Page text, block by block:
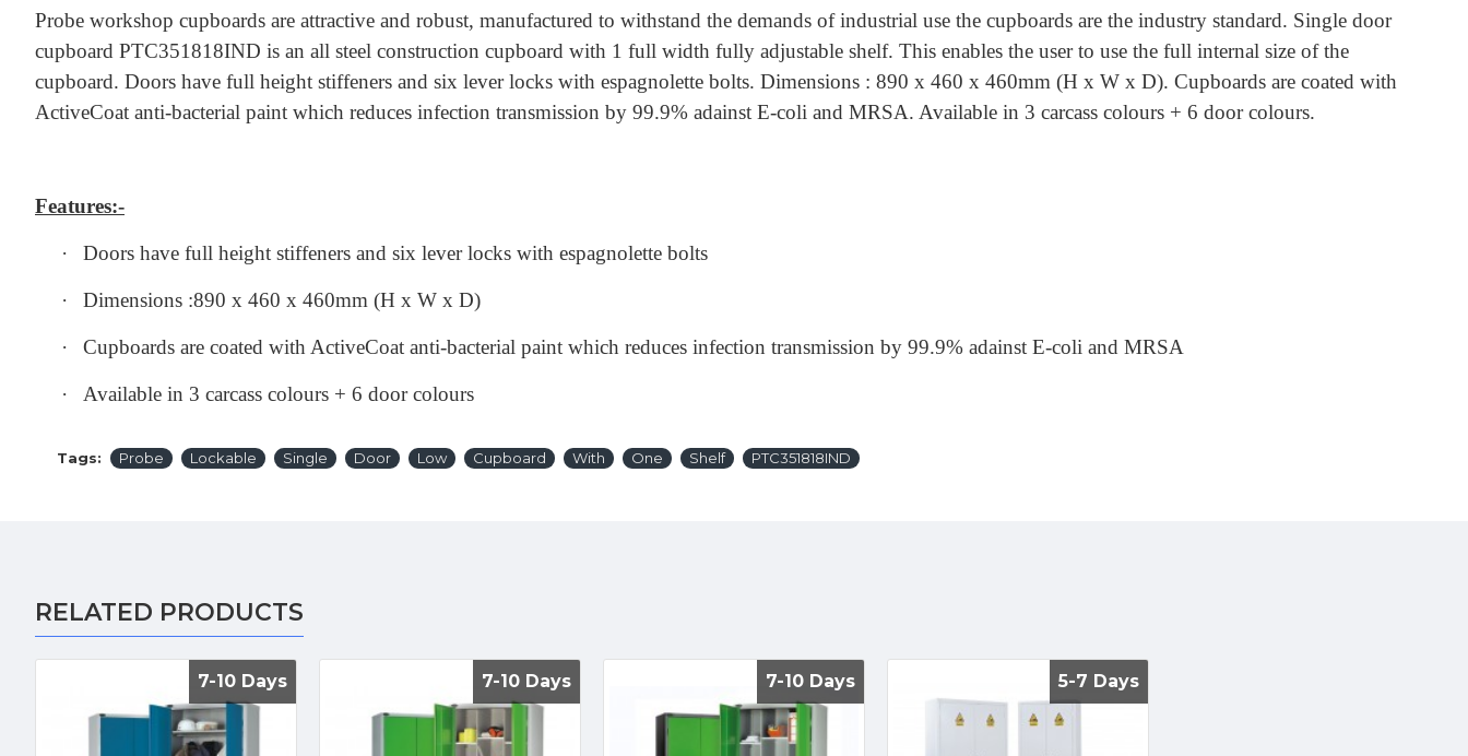
Probe workshop cupboards are attractive and robust, manufactured to withstand the demands of industrial use the cupboards are the industry standard. Single door
cupboard PTC351818IND is an all steel construction cupboard with 1 full width fully adjustable shelf. This enables the user to use the full internal size of the
cupboard. Doors have full height stiffeners and six lever locks with espagnolette bolts. Dimensions : 890 x 460 x 460mm (H x W x D). Cupboards are coated with
ActiveCoat anti-bacterial paint which reduces infection transmission by 99.9% adainst E-coli and MRSA. Available in 3 carcass colours + 6 door colours.
Features:-
· Doors have full height stiffeners and six lever locks with espagnolette bolts
· Dimensions :890 x 460 x 460mm (H x W x D)
· Cupboards are coated with ActiveCoat anti-bacterial paint which reduces infection transmission by 99.9% adainst E-coli and MRSA
· Available in 3 carcass colours + 6 door colours
Tags: Probe Lockable Single Door Low Cupboard With One Shelf PTC351818IND
RELATED PRODUCTS
7-10 Days
7-10 Days 7-10 Days
7-10 Days 7-10 Days
7-10 Days 5-7 Days
5-7 Days